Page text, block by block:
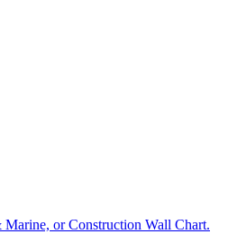
or Construction Wall Chart.